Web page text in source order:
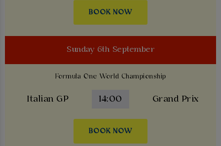
BOOK NOW
Sunday 6th September
Formula One World Championship
Italian GP 14:00 Grand Prix
BOOK NOW